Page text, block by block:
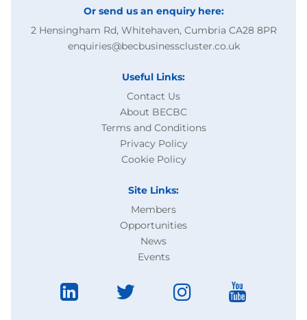
Or send us an enquiry here:
2 Hensingham Rd, Whitehaven, Cumbria CA28 8PR
enquiries@becbusinesscluster.co.uk
Useful Links:
Contact Us
About BECBC
Terms and Conditions
Privacy Policy
Cookie Policy
Site Links:
Members
Opportunities
News
Events